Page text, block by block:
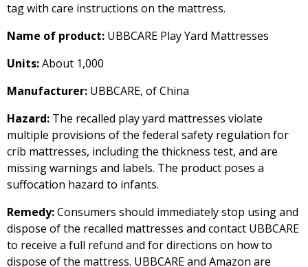
tag with care instructions on the mattress.
Name of product: UBBCARE Play Yard Mattresses
Units:About 1,000
Manufacturer: UBBCARE, of China
Hazard: The recalled play yard mattresses violate
multiple provisions of the federal safety regulation for
crib mattresses, including the thickness test, and are
missing warnings and labels. The product poses a
suffocation hazard to infants.
Remedy:Consumers should immediately stop using and
dispose of the recalled mattresses and contact UBBCARE
to receive a full refund and for directions on how to
dispose of the mattress. UBBCARE and Amazon are